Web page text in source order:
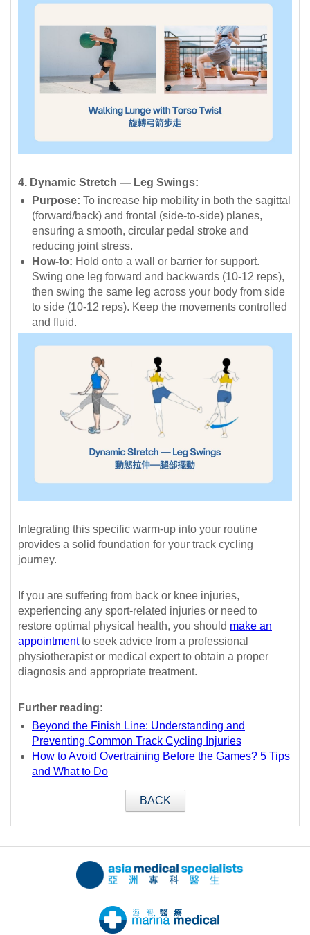
4. Dynamic Stretch — Leg Swings:
Purpose: To increase hip mobility in both the sagittal
(forward/back) and frontal (side-to-side) planes,
ensuring a smooth, circular pedal stroke and
reducing joint stress.
How-to: Hold onto a wall or barrier for support.
Swing one leg forward and backwards (10-12 reps),
then swing the same leg across your body from side
to side (10-12 reps). Keep the movements controlled
and fluid.
Integrating this specific warm-up into your routine
provides a solid foundation for your track cycling
journey.
If you are suffering from back or knee injuries,
experiencing any sport-related injuries or need to
restore optimal physical health, you should make an
appointmentto seek advice from a professional
physiotherapist or medical expert to obtain a proper
diagnosis and appropriate treatment.
Further reading:
Beyond the Finish Line: Understanding and
Preventing Common Track Cycling Injuries
How to Avoid Overtraining Before the Games? 5 Tips
and What to Do
BACK